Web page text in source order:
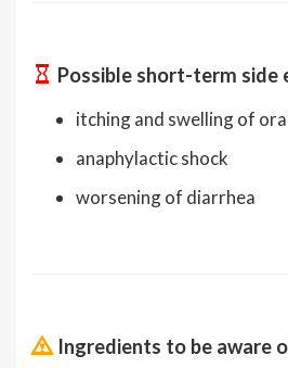
Possible short-term side
itching and swelling of
anaphylactic shock
worsening of diarrhea
Ingredients to be aware